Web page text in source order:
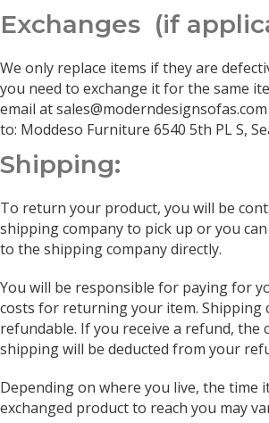
Exchanges (if
We only replace items if they are
you need to exchange it for the same
email at
to: Moddeso Furniture 6540 5th PL S,
Shipping:
To return your product, you will be
shipping company to pick up or you
to the shipping company directly.
You will be responsible for paying for
costs for returning your item. Shipping
refundable. If you receive a refund, the
shipping will be deducted from your
Depending on where you live, the time
exchanged product to reach you may